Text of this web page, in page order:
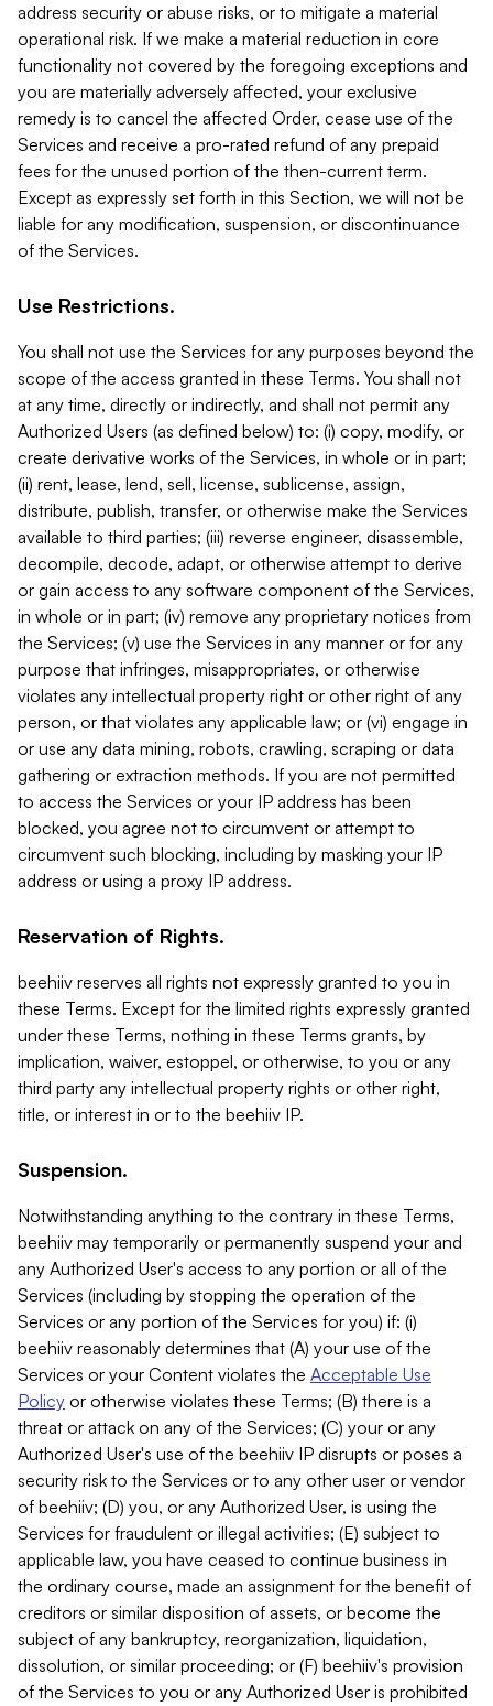
address security or abuse risks, or to mitigate a material
operational risk. If we make a material reduction in core
functionality not covered by the foregoing exceptions and
you are materially adversely affected, your exclusive
remedy is to cancel the affected Order, cease use of the
Services and receive a pro-rated refund of any prepaid
fees for the unused portion of the then-current term.
Except as expressly set forth in this Section, we will not be
liable for any modification, suspension, or discontinuance
of the Services.
Use Restrictions.
You shall not use the Services for any purposes beyond the
scope of the access granted in these Terms. You shall not
at any time, directly or indirectly, and shall not permit any
Authorized Users (as defined below) to: (i) copy, modify, or
create derivative works of the Services, in whole or in part;
(ii) rent, lease, lend, sell, license, sublicense, assign,
distribute, publish, transfer, or otherwise make the Services
available to third parties; (iii) reverse engineer, disassemble,
decompile, decode, adapt, or otherwise attempt to derive
or gain access to any software component of the Services,
in whole or in part; (iv) remove any proprietary notices from
the Services; (v) use the Services in any manner or for any
purpose that infringes, misappropriates, or otherwise
violates any intellectual property right or other right of any
person, or that violates any applicable law; or (vi) engage in
or use any data mining, robots, crawling, scraping or data
gathering or extraction methods. If you are not permitted
to access the Services or your IP address has been
blocked, you agree not to circumvent or attempt to
circumvent such blocking, including by masking your IP
address or using a proxy IP address.
Reservation of Rights.
beehiiv reserves all rights not expressly granted to you in
these Terms. Except for the limited rights expressly granted
under these Terms, nothing in these Terms grants, by
implication, waiver, estoppel, or otherwise, to you or any
third party any intellectual property rights or other right,
title, or interest in or to the beehiiv IP.
Suspension.
Notwithstanding anything to the contrary in these Terms,
beehiiv may temporarily or permanently suspend your and
any Authorized User's access to any portion or all of the
Services (including by stopping the operation of the
Services or any portion of the Services for you) if: (i)
beehiiv reasonably determines that (A) your use of the
Services or your Content violates the Acceptable Use
Policy or otherwise violates these Terms; (B) there is a
threat or attack on any of the Services; (C) your or any
Authorized User's use of the beehiiv IP disrupts or poses a
security risk to the Services or to any other user or vendor
of beehiiv; (D) you, or any Authorized User, is using the
Services for fraudulent or illegal activities; (E) subject to
applicable law, you have ceased to continue business in
the ordinary course, made an assignment for the benefit of
creditors or similar disposition of assets, or become the
subject of any bankruptcy, reorganization, liquidation,
dissolution, or similar proceeding; or (F) beehiiv's provision
of the Services to you or any Authorized User is prohibited